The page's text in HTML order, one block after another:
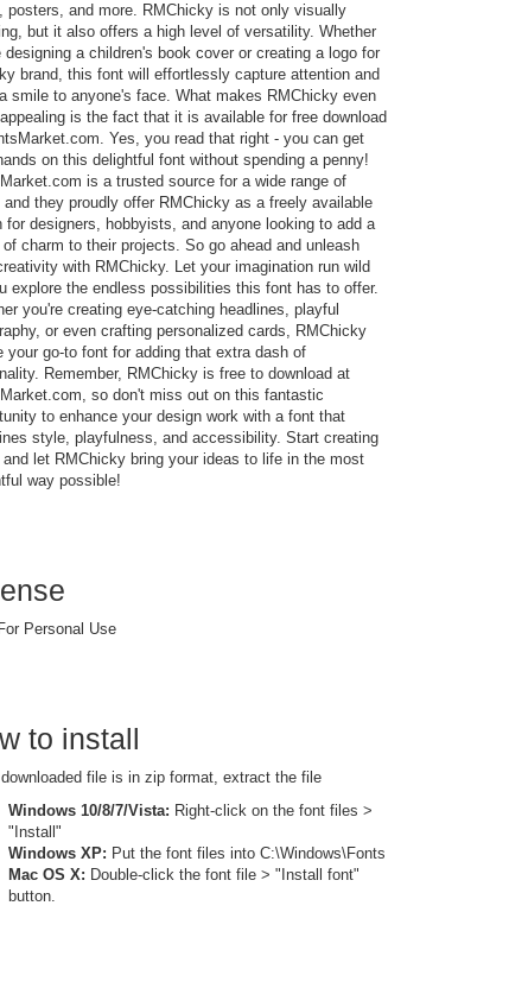
posters, and more. RMChicky is not only visually
but it also offers a high level of versatility. Whether
designing a children's book cover or creating a logo for
brand, this font will effortlessly capture attention and
smile to anyone's face. What makes RMChicky even
is the fact that it is available for free download
Yes, you read that right - you can get
on this delightful font without spending a penny!
is a trusted source for a wide range of
they proudly offer RMChicky as a freely available
for designers, hobbyists, and anyone looking to add a
charm to their projects. So go ahead and unleash
with RMChicky. Let your imagination run wild
explore the endless possibilities this font has to offer.
you're creating eye-catching headlines, playful
or even crafting personalized cards, RMChicky
your go-to font for adding that extra dash of
Remember, RMChicky is free to download at
so don't miss out on this fantastic
to enhance your design work with a font that
style, playfulness, and accessibility. Start creating
and let RMChicky bring your ideas to life in the most
way possible!
Personal Use
to install
downloaded file is in zip format, extract the file
Windows 10/8/7/Vista: Right-click on the font files >
"Install"
Windows XP: Put the font files into C:\Windows\Fonts
Mac OS X: Double-click the font file > "Install font"
button.